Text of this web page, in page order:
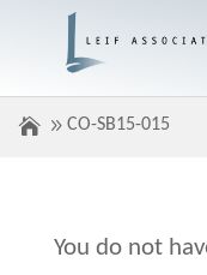
CO-SB15-015
You do not